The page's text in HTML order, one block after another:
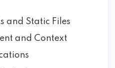
and Static Files
and Context